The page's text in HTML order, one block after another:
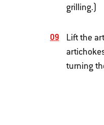
grilling.)
Lift the
turning